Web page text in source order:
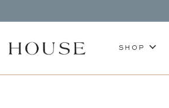
SHOP